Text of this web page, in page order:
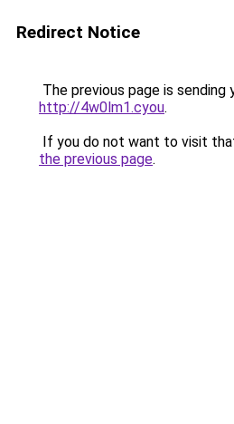
Redirect Notice
The previous page is sending
http://4w0lm1.cyou.
If you do not want to visit
the previous page.